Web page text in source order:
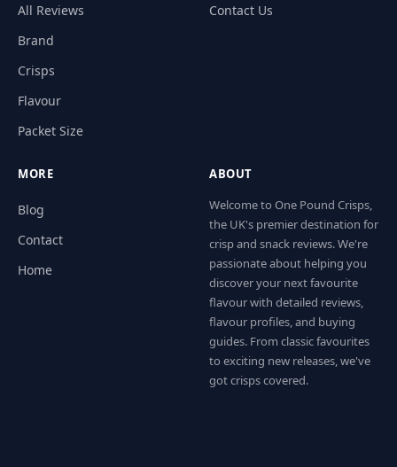
All Reviews
Brand
Crisps
Flavour
Packet Size
Contact Us
MORE
Blog
Contact
Home
ABOUT
Welcome to One Pound Crisps,
the UK's premier destination for
crisp and snack reviews. We're
passionate about helping you
discover your next favourite
flavour with detailed reviews,
flavour profiles, and buying
guides. From classic favourites
to exciting new releases, we've
got crisps covered.